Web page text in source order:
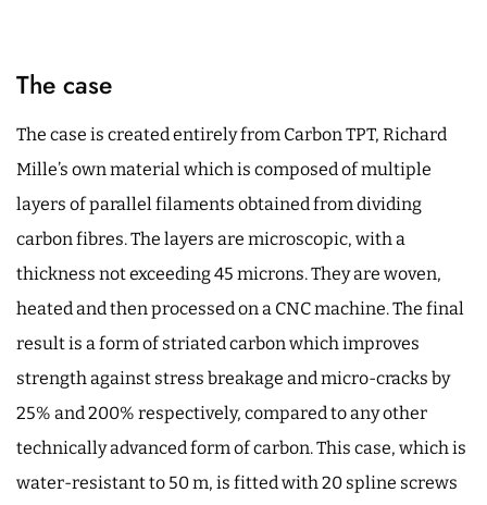
The case
The case is created entirely from Carbon TPT, Richard
Mille’s own material which is composed of multiple
layers of parallel filaments obtained from dividing
carbon fibres. The layers are microscopic, with a
thickness not exceeding 45 microns. They are woven,
heated and then processed on a CNC machine. The final
result is a form of striated carbon which improves
strength against stress breakage and micro-cracks by
25% and 200% respectively, compared to any other
technically advanced form of carbon. This case, which is
water-resistant to 50 m, is fitted with 20 spline screws